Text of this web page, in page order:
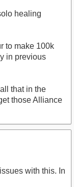
healing
to make 100k
in previous
that in the
those Alliance
with this. In